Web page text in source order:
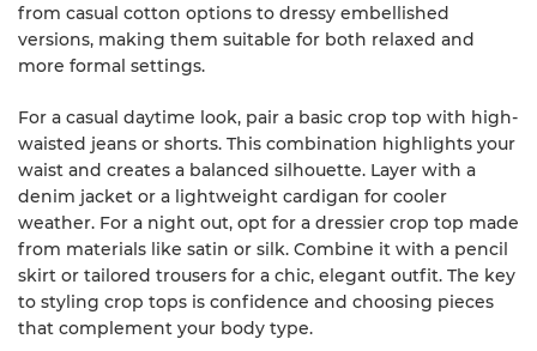
from casual cotton options to dressy embellished
versions, making them suitable for both relaxed and
more formal settings.
For a casual daytime look, pair a basic crop top with high-
waisted jeans or shorts. This combination highlights your
waist and creates a balanced silhouette. Layer with a
denim jacket or a lightweight cardigan for cooler
weather. For a night out, opt for a dressier crop top made
from materials like satin or silk. Combine it with a pencil
skirt or tailored trousers for a chic, elegant outfit. The key
to styling crop tops is confidence and choosing pieces
that complement your body type.